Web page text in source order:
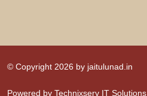
© Copyright 2026 by jaitulunad.in
Powered by Technixserv IT Solutions